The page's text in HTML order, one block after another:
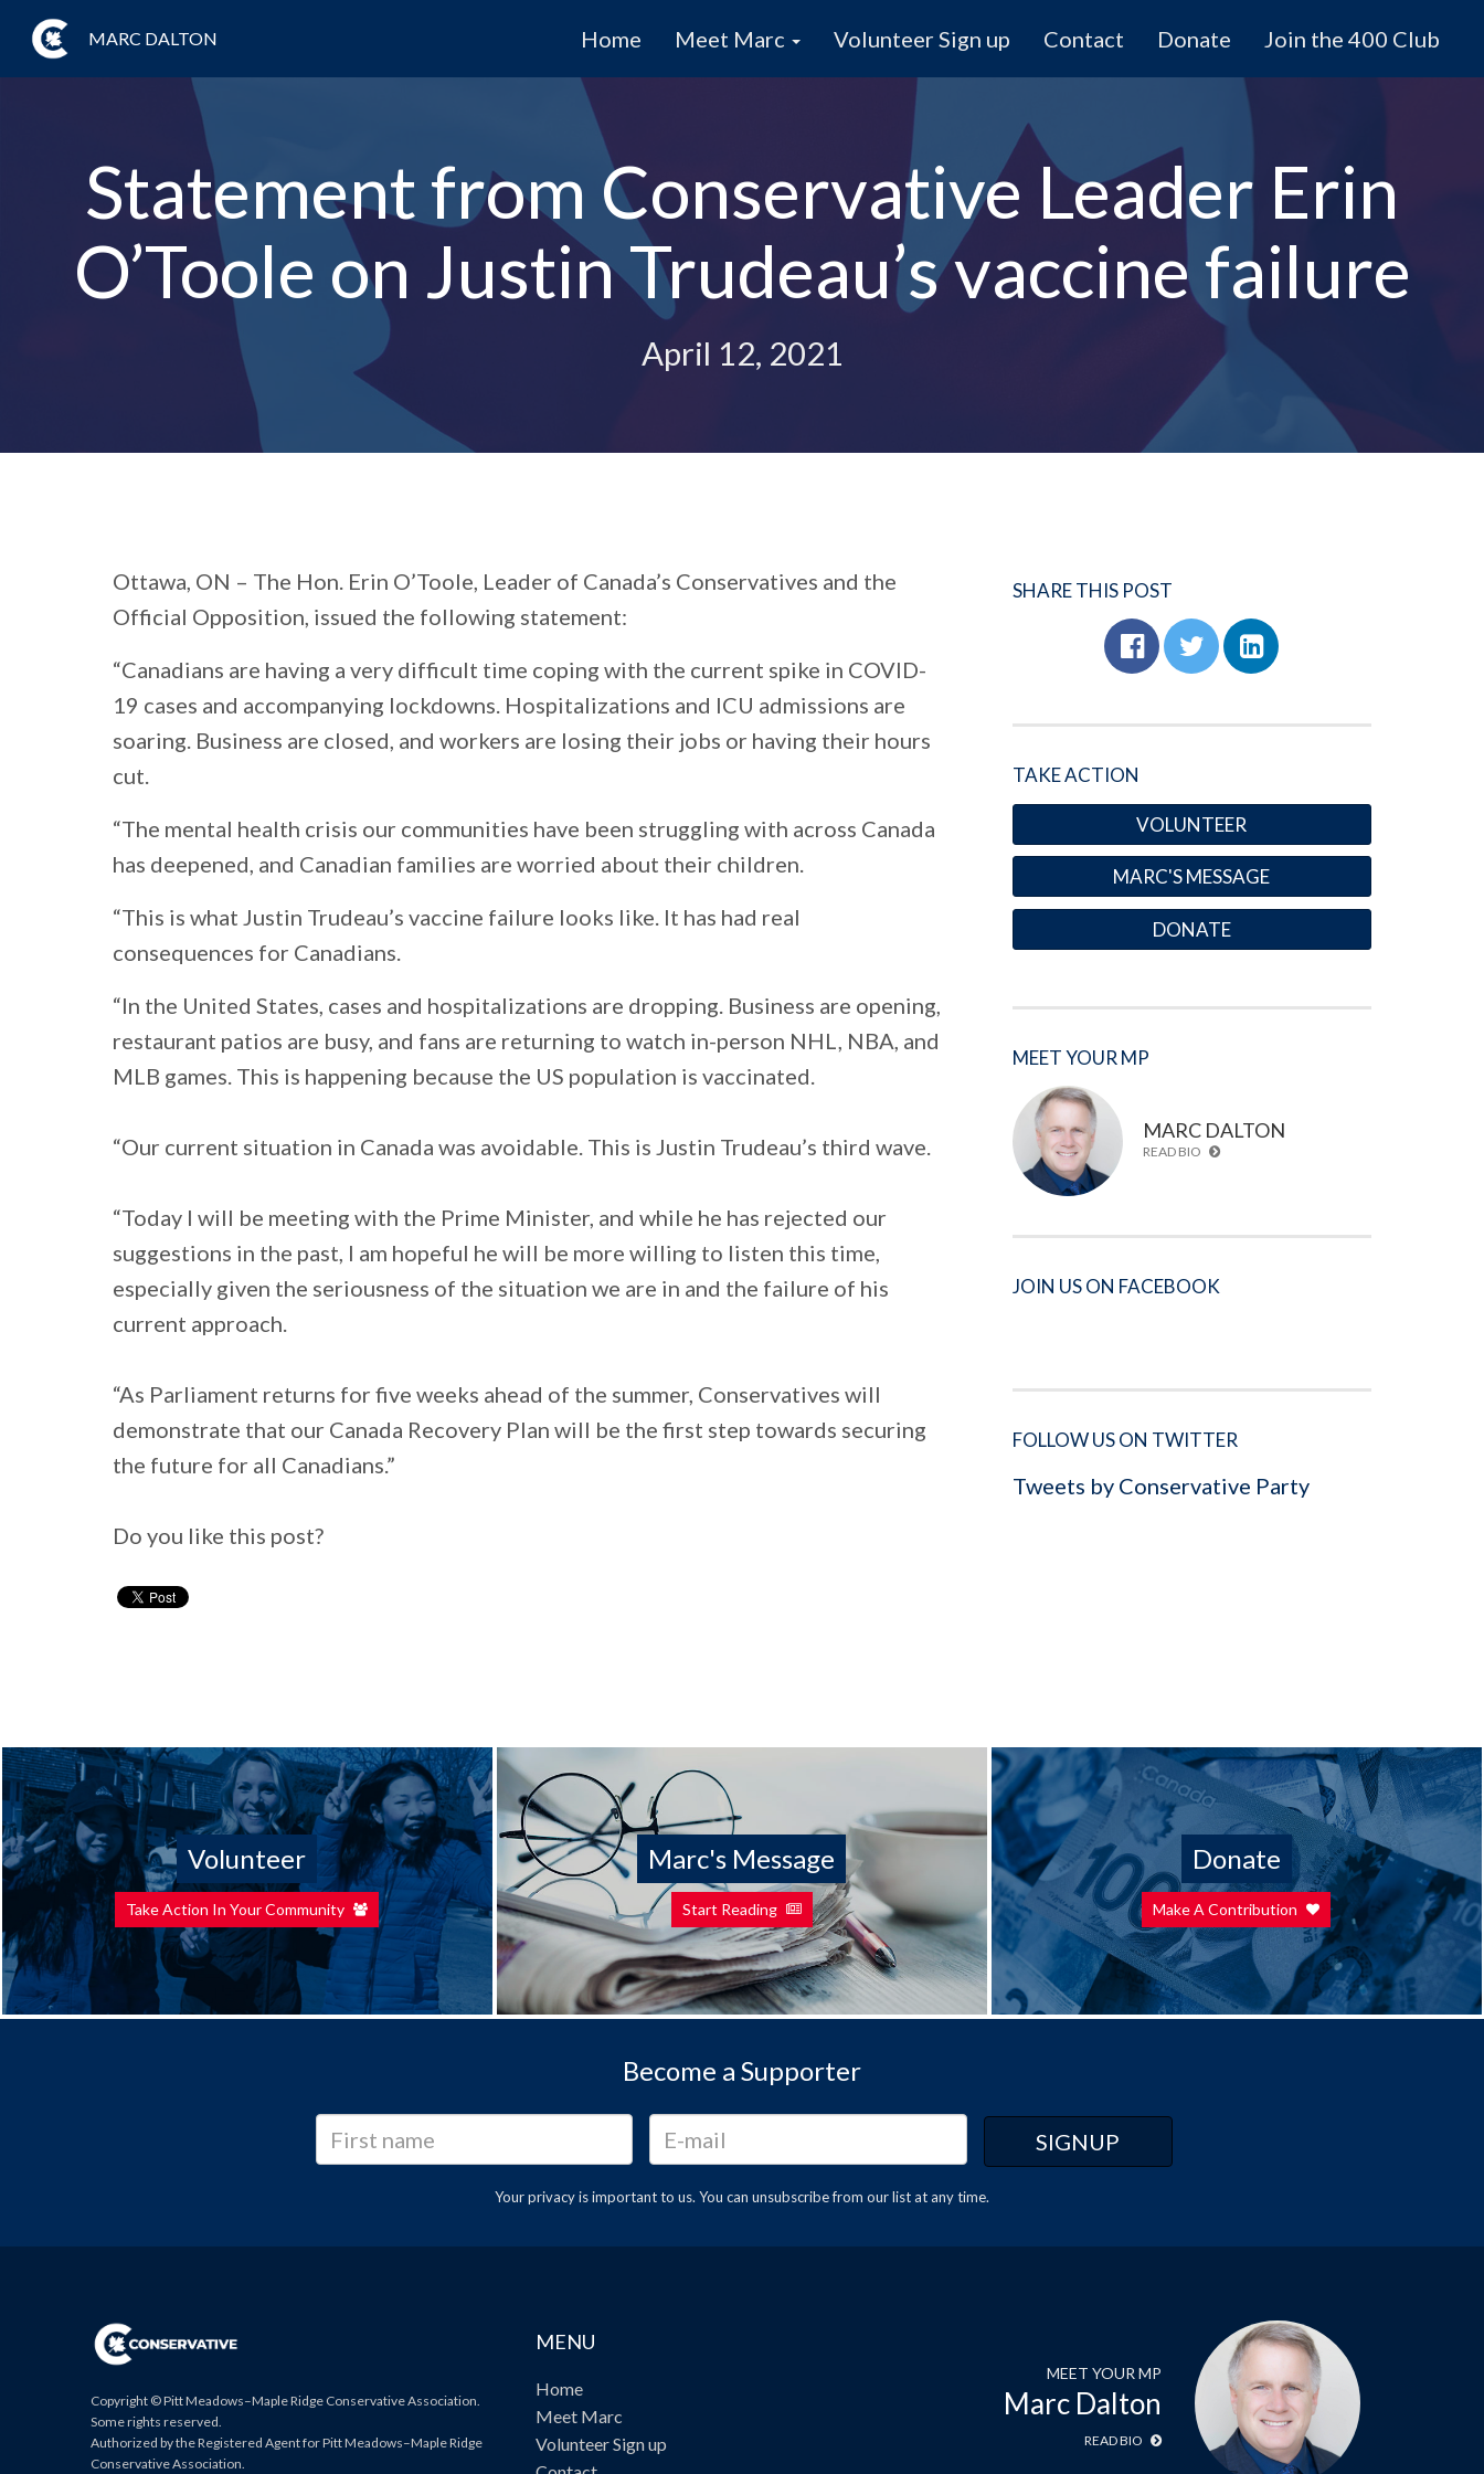
MARC DALTON Home Meet Marc Volunteer Sign up Contact Donate Join the 400 Club
Statement from Conservative Leader Erin
O’Toole on Justin Trudeau’s vaccine failure
April 12, 2021
Ottawa, ON – The Hon. Erin O’Toole, Leader of Canada’s Conservatives and the
Official Opposition, issued the following statement:
“Canadians are having a very difficult time coping with the current spike in COVID-
19 cases and accompanying lockdowns. Hospitalizations and ICU admissions are
soaring. Business are closed, and workers are losing their jobs or having their hours
cut.
“The mental health crisis our communities have been struggling with across Canada
has deepened, and Canadian families are worried about their children.
“This is what Justin Trudeau’s vaccine failure looks like. It has had real
consequences for Canadians.
“In the United States, cases and hospitalizations are dropping. Business are opening,
restaurant patios are busy, and fans are returning to watch in-person NHL, NBA, and
MLB games. This is happening because the US population is vaccinated.
“Our current situation in Canada was avoidable. This is Justin Trudeau’s third wave.
“Today I will be meeting with the Prime Minister, and while he has rejected our
suggestions in the past, I am hopeful he will be more willing to listen this time,
especially given the seriousness of the situation we are in and the failure of his
current approach.
“As Parliament returns for five weeks ahead of the summer, Conservatives will
demonstrate that our Canada Recovery Plan will be the first step towards securing
the future for all Canadians.”
Do you like this post?
SHARE THIS POST
TAKE ACTION
VOLUNTEER
MARC'S MESSAGE
DONATE
MEET YOUR MP
MARC DALTON
READ BIO
JOIN US ON FACEBOOK
FOLLOW US ON TWITTER
Tweets by Conservative Party
Volunteer
Take Action In Your Community
Marc's Message
Start Reading
Donate
Make A Contribution
Become a Supporter
Your privacy is important to us. You can unsubscribefrom our list at any time.
Copyright © Pitt Meadows–Maple Ridge Conservative Association.
Some rights reserved.
Authorized by the Registered Agent for Pitt Meadows–Maple Ridge
Conservative Association.
MENU
Home
Meet Marc
Volunteer Sign up
MEET YOUR MP
Marc Dalton
READ BIO